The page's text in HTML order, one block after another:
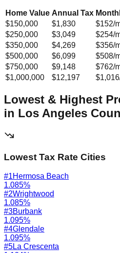
Home Value Annual Tax
$150,000
$1,830 $152/
$250,000
$3,049 $254/
$350,000
$4,269 $356/
$500,000
$6,099 $508/
$750,000
$9,148 $762/
$1,000,000
$12,197 $1,016
Lowest & Highest
in Los Angeles
Lowest Tax Rate Cities
#1Hermosa Beach
1.085%
#2Wrightwood
1.085%
#3Burbank
1.095%
#4Glendale
1.095%
#5La Crescenta